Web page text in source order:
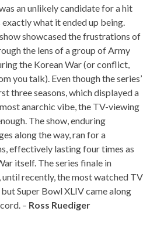
an unlikely candidate for a hit
exactly what it ended up being.
showcased the frustrations of
the lens of a group of Army
the Korean War (or conflict,
you talk). Even though the series’
three seasons, which displayed a
anarchic vibe, the TV-viewing
The show, enduring
along the way, ran for a
effectively lasting four times as
itself. The series finale in
until recently, the most watched TV
Super Bowl XLIV came along
– Ross Ruediger